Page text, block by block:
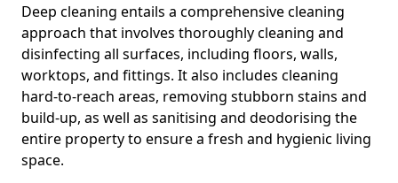
Deep cleaning entails a comprehensive cleaning
approach that involves thoroughly cleaning and
disinfecting all surfaces, including floors, walls,
worktops, and fittings. It also includes cleaning
hard-to-reach areas, removing stubborn stains and
build-up, as well as sanitising and deodorising the
entire property to ensure a fresh and hygienic living
space.